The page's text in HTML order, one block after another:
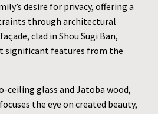
desire for privacy, offering a
through architectural
clad in Shou Sugi Ban,
significant features from the
ceiling glass and Jatoba wood,
the eye on created beauty,